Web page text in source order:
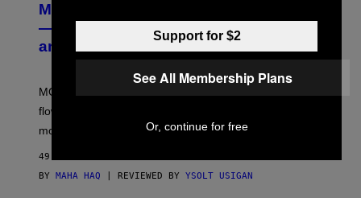
T
Y
O
O
MOOD’s 4th Birthday Sale Ends Today
— Get Up to 25% Off Prerolls, Flower,
and More While You Can
MOOD’s 4th birthday sale includes their entire lineup of
flower, gummies, seltzers, concentrates, pre-rolls, and
more.
49 MINUTES AGO
BY MAHA HAQ | REVIEWED BY YSOLT USIGAN
Support for $2
See All Membership Plans
Or, continue for free